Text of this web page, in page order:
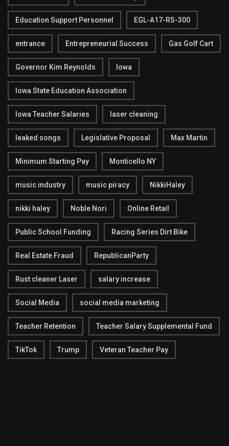
Education Support Personnel EGL-A17-RS-300
entrance Entrepreneurial Success Gas Golf Cart
Governor Kim Reynolds Iowa
Iowa State Education Association
Iowa Teacher Salaries laser cleaning
leaked songs Legislative Proposal Max Martin
Minimum Starting Pay Monticello NY
music industry music piracy NikkiHaley
nikki haley Noble Nori Online Retail
Public School Funding Racing Series Dirt Bike
Real Estate Fraud RepublicanParty
Rust cleaner Laser salary increase
Social Media social media marketing
Teacher Retention Teacher Salary Supplemental Fund
TikTok Trump Veteran Teacher Pay